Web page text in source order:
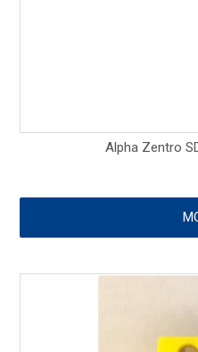
Alpha Zentro